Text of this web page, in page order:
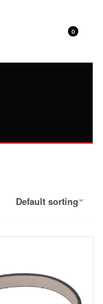
0
Default sorting